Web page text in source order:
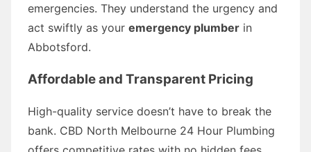
emergencies. They understand the urgency and
act swiftly as your emergency plumber in
Abbotsford.
Affordable and Transparent Pricing
High-quality service doesn’t have to break the
bank. CBD North Melbourne 24 Hour Plumbing